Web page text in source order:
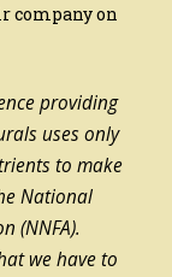
company on
providing
uses only
to make
National
(NNFA).
we have to